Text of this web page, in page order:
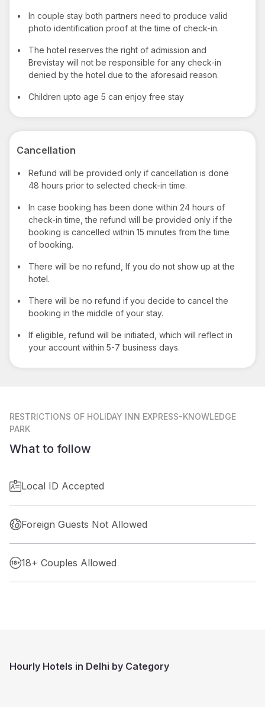
•
In couple stay both partners need to produce valid
photo identification proof at the time of check-in.
•
The hotel reserves the right of admission and
Brevistay will not be responsible for any check-in
denied by the hotel due to the aforesaid reason.
• Children upto age 5 can enjoy free stay
Cancellation
•
Refund will be provided only if cancellation is done
48 hours prior to selected check-in time.
•
In case booking has been done within 24 hours of
check-in time, the refund will be provided only if the
booking is cancelled within 15 minutes from the time
of booking.
•
There will be no refund, If you do not show up at the
hotel.
•
There will be no refund if you decide to cancel the
booking in the middle of your stay.
•
If eligible, refund will be initiated, which will reflect in
your account within 5-7 business days.
RESTRICTIONS OF HOLIDAY INN EXPRESS-KNOWLEDGE
PARK
What to follow
Local ID Accepted
Foreign Guests Not Allowed
18+ Couples Allowed
Hourly Hotels in Delhi by Category